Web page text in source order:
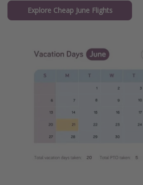
Explore Cheap June Flights